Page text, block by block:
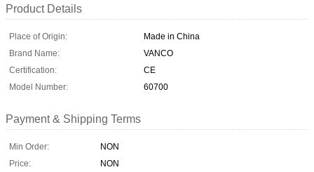
Product Details
Place of Origin:
Made in China
Brand Name:
VANCO
Certification:
CE
Model Number:
60700
Payment & Shipping Terms
Min Order:
NON
Price:
NON